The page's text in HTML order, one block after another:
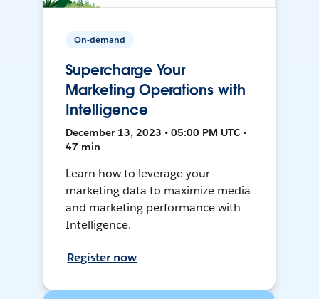
On-demand
Supercharge Your
Marketing Operations with
Intelligence
December 13, 2023 • 05:00 PM UTC •
47 min
Learn how to leverage your
marketing data to maximize media
and marketing performance with
Intelligence.
Register now